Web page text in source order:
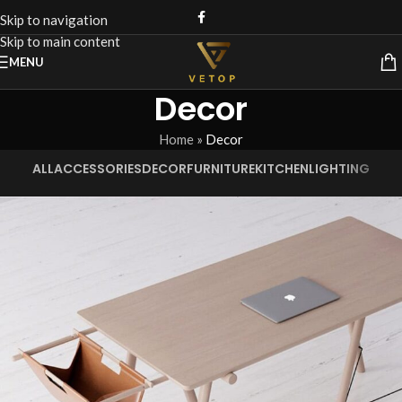
Skip to navigation
Skip to main content
MENU
Decor
Home » Decor
ALLACCESSORIESDECORFURNITUREKITCHENLIGHTING